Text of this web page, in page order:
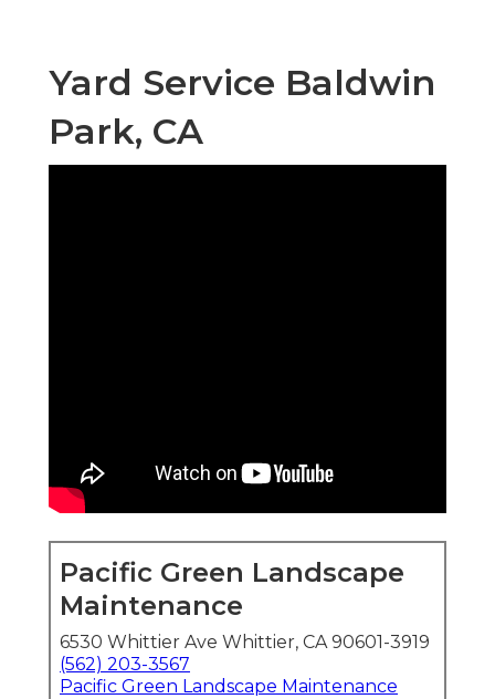
Yard Service Baldwin
Park, CA
Pacific Green Landscape
Maintenance
6530 Whittier Ave Whittier, CA 90601-3919
(562) 203-3567
Pacific Green Landscape Maintenance